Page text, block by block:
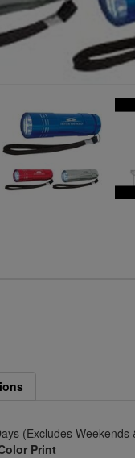
(Excludes Weekends
Print